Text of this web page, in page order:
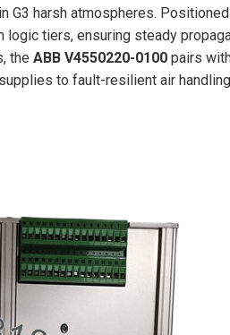
G3 harsh atmospheres.
tiers, ensuring steady
the ABB V4550220-0100 pairs
to fault-resilient air